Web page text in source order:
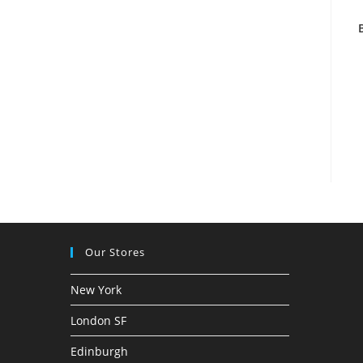
Our Stores
New York
London SF
Edinburgh